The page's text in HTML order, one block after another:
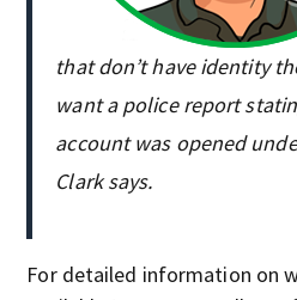
that don’t have identity
want a police report
account was opened
Clark says.
For detailed information on